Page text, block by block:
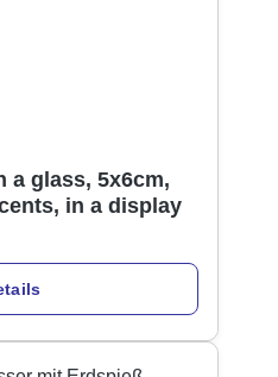
a glass, 5x6cm,
in a display